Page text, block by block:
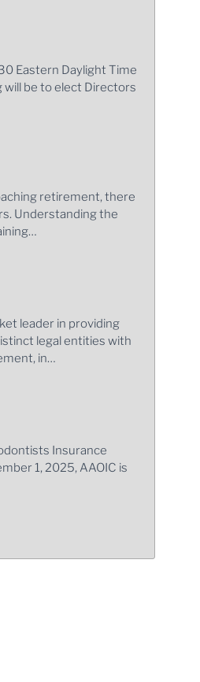
Eastern Daylight Time
will be to elect Directors
retirement, there
Understanding the
leader in providing
legal entities with
in…
Insurance
1, 2025, AAOIC is